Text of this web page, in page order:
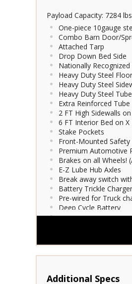
Payload Capacity: 7284 lbs
One-piece 10gauge
Combo Barn Door/
Attached Tarp
Drop Down Bed Side
Nationally
Heavy Duty Steel
Heavy Duty Steel
Heavy Duty Steel
Extra Reinforced
2 FT High Sidewalls
6 FT Interior Bed on X
Stake Pockets
Front-Mounted Safety
Premium Automotive
Brakes on all Wheels!
E-Z Lube Hub Axles
Break away switch
Battery Trickle
Pre-wired for Truck
Deep Cycle Battery
Enclosed Wiring
D.O.T. Compliant
Tongue Jack
Safety Chains